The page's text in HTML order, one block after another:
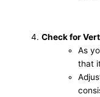
Check for
As
that